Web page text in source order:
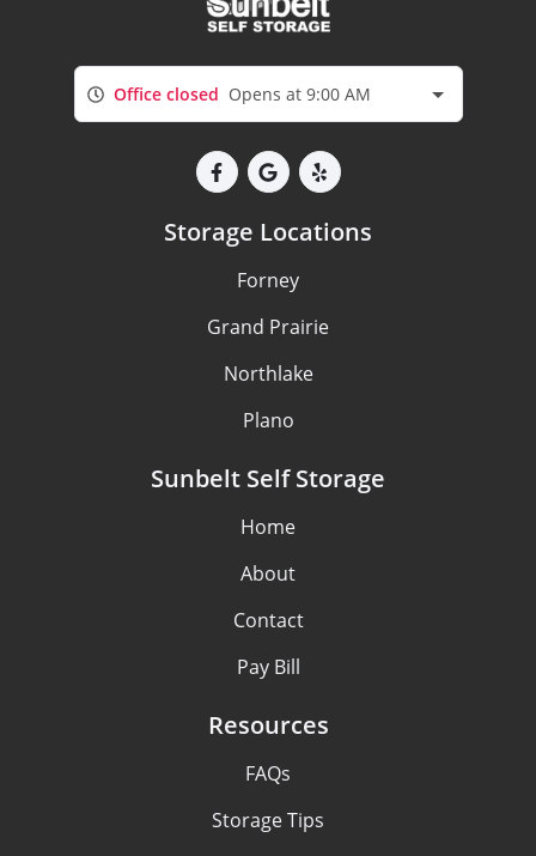
Office closed Opens at 9:00 AM
Storage Locations
Forney
Grand Prairie
Northlake
Plano
Sunbelt Self Storage
Home
About
Contact
Pay Bill
Resources
FAQs
Storage Tips